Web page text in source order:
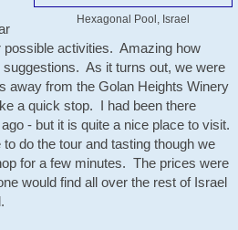
Hexagonal Pool, Israel
possible activities. Amazing how
suggestions. As it turns out, we were
away from the Golan Heights Winery
a quick stop. I had been there
- but it is quite a nice place to visit.
do the tour and tasting though we
for a few minutes. The prices were
would find all over the rest of Israel